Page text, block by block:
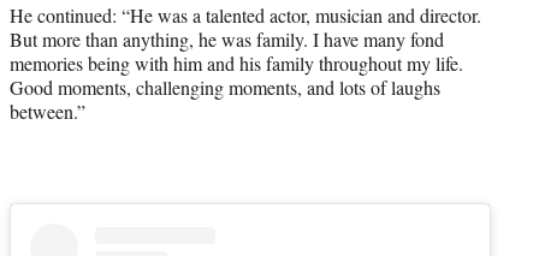
He continued: “He was a talented actor, musician and director.
But more than anything, he was family. I have many fond
memories being with him and his family throughout my life.
Good moments, challenging moments, and lots of laughs
between.”